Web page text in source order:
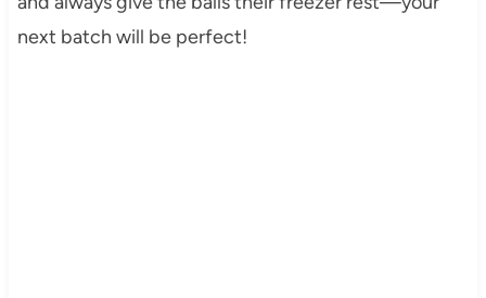
next batch will be perfect!